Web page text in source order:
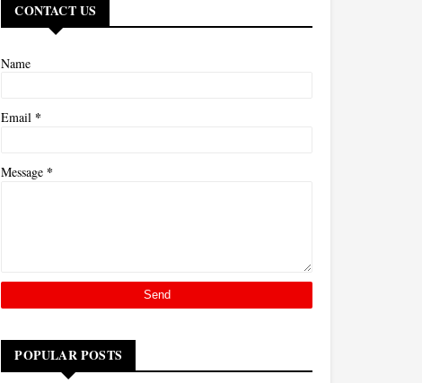
CONTACT US
Name
Email *
Message *
POPULAR POSTS